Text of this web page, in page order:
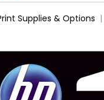
Supplies & Options